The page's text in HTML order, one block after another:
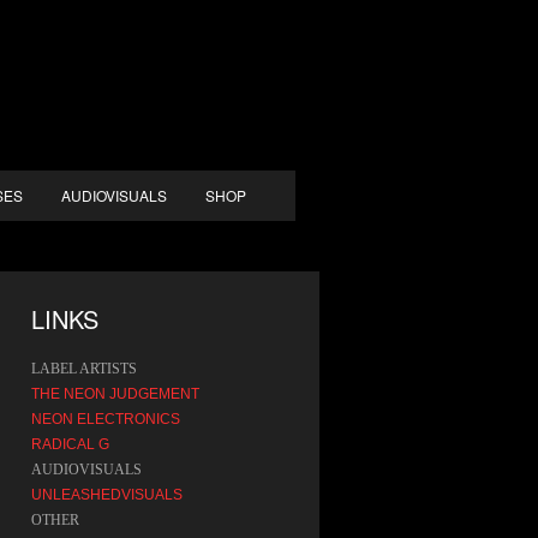
AUDIOVISUALS SHOP
LINKS
LABEL ARTISTS
THE NEON JUDGEMENT
NEON ELECTRONICS
RADICAL G
AUDIOVISUALS
UNLEASHEDVISUALS
OTHER